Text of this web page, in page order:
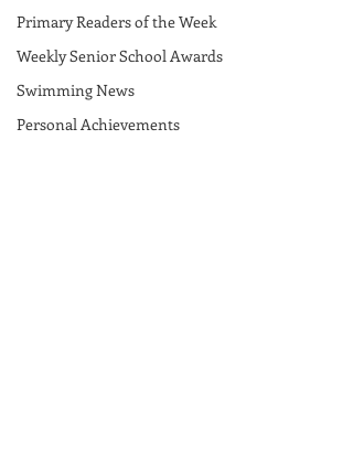
Primary Readers of the Week
Weekly Senior School Awards
Swimming News
Personal Achievements